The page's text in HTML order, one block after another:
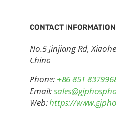
CONTACT INFORMATION
No.5 Jinjiang Rd,
China
Phone: +86 851
Email:
Web:https://